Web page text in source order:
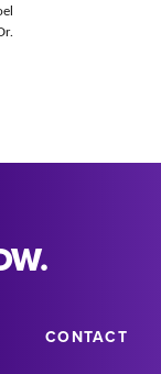
CONTACT